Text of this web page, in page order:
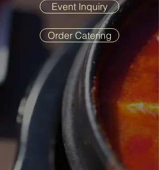
Event Inquiry
Order Catering